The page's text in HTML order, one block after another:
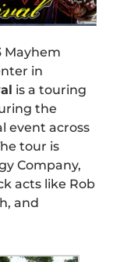
Mayhem
in
is a touring
the
event across
tour is
Company,
acts like Rob
and